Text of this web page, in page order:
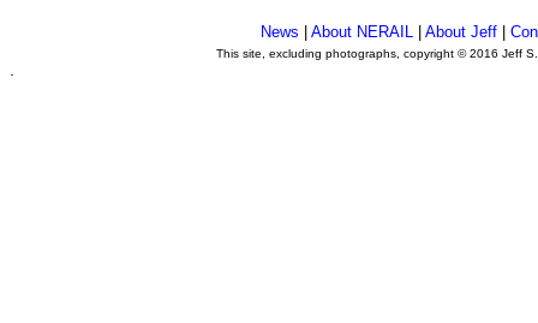
News |About NERAIL |About Jeff |
This site, excluding photographs, copyright © 2016 Jeff